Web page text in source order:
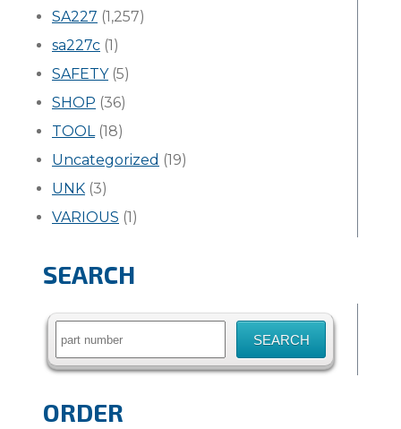
SA227 (1,257)
sa227c (1)
SAFETY(5)
SHOP (36)
TOOL(18)
Uncategorized (19)
UNK (3)
VARIOUS (1)
SEARCH
Search
ORDER